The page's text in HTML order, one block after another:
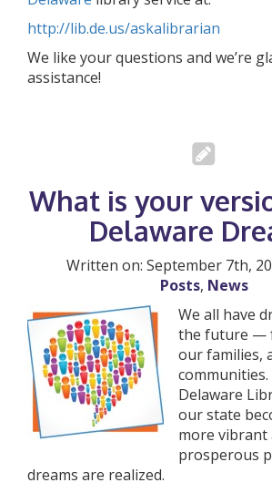
http://lib.de.us/askalibrarian
We like your questions and we’re
assistance!
What is your
Delaware
Written on: September 7th,
Posts, News
We all have
the future —
our families,
Delaware
our state
more vibrant
prosperous
dreams are realized.